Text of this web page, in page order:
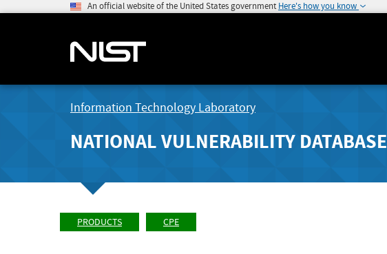
An official website of the United States government Here's how you know
Information Technology Laboratory
NATIONAL VULNERABILITY DATABASE
PRODUCTS CPE